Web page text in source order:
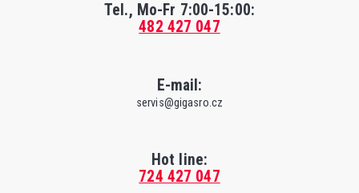
Tel., Mo-Fr 7:00-15:00:
482 427 047
E-mail:
servis@gigasro.cz
Hot line:
724 427 047